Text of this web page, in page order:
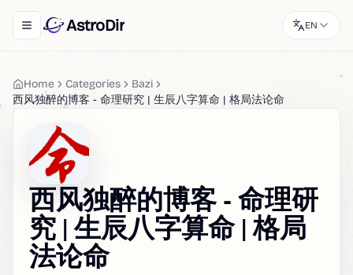
Toggle navigation menu
AstroDir EN
Home Categories
Bazi
西风独醉的博客 - 命理研究 | 生辰八字算命 | 格局法论命
西风独醉的博客 - 命理研
究 | 生辰八字算命 | 格局
法论命